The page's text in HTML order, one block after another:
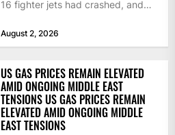
16 fighter jets had crashed, and
August 2, 2026
US GAS PRICES REMAIN ELEVATED
AMID ONGOING MIDDLE EAST
TENSIONS US GAS PRICES REMAIN
ELEVATED AMID ONGOING MIDDLE
EAST TENSIONS